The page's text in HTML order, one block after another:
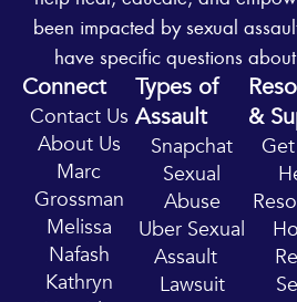
been impacted by sexual
have specific questions
Connect
Contact Us
About Us
Marc
Grossman
Melissa
Nafash
Kathryn
Types of
Assault
Snapchat
Sexual
Abuse
Uber Sexual
Assault
Lawsuit
&